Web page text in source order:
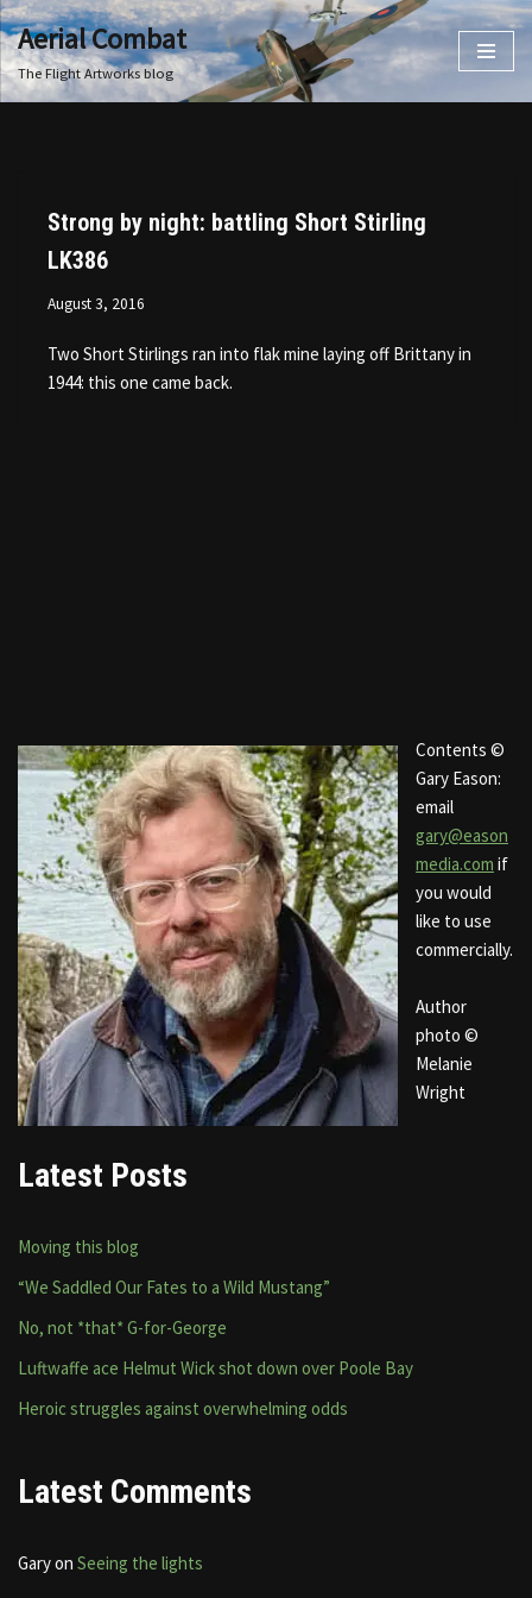
Skip
to
Aerial Combat
The Flight Artworks blog
Strong by night: battling Short Stirling
LK386
August 3, 2016
Two Short Stirlings ran into flak mine laying off Brittany in
1944: this one came back.
Contents ©
Gary Eason:
email
gary@eason
media.com if
you would
like to use
commercially.
Author
photo ©
Melanie
Wright
Latest Posts
Moving this blog
“We Saddled Our Fates to a Wild Mustang”
No, not *that* G-for-George
Luftwaffe ace Helmut Wick shot down over Poole Bay
Heroic struggles against overwhelming odds
Latest Comments
Garyon Seeing the lights